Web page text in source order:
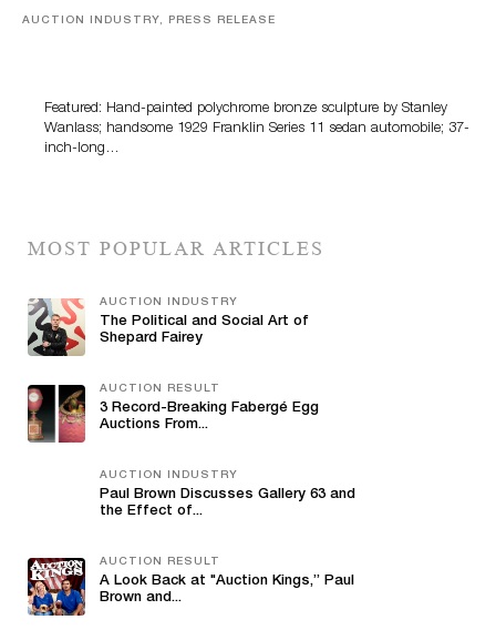
AUCTION INDUSTRY, PRESS RELEASE
Featured: Hand-painted polychrome bronze sculpture by Stanley
Wanlass; handsome 1929 Franklin Series 11 sedan automobile; 37-
inch-long…
MOST POPULAR ARTICLES
AUCTION INDUSTRY
The Political and Social Art of
Shepard Fairey
AUCTION RESULT
3 Record-Breaking Fabergé Egg
Auctions From...
AUCTION INDUSTRY
Paul Brown Discusses Gallery 63 and
the Effect of...
AUCTION RESULT
A Look Back at "Auction Kings,” Paul
Brown and...